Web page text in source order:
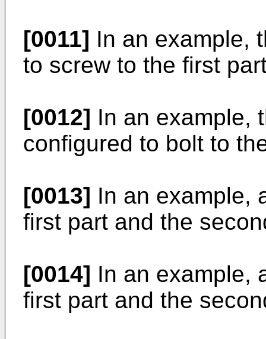
[0011] In an example,
to screw to the first
[0012] In an example,
configured to bolt to
[0013] In an example,
first part and the
[0014] In an example,
first part and the